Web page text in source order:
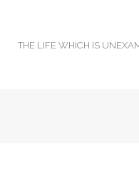
THE LIFE WHICH IS